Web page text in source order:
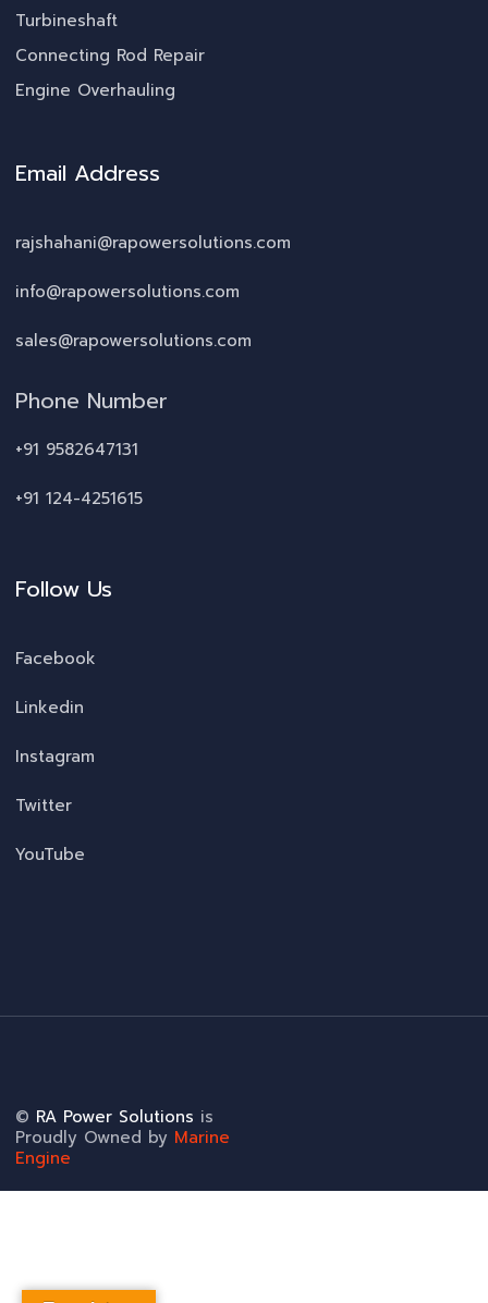
Turbineshaft
Connecting Rod Repair
Engine Overhauling
Email Address
rajshahani@rapowersolutions.com
info@rapowersolutions.com
sales@rapowersolutions.com
Phone Number
+91 9582647131
+91 124-4251615
Follow Us
Facebook
Linkedin
Instagram
Twitter
YouTube
© RA Power Solutions is
Proudly Owned by Marine
Engine